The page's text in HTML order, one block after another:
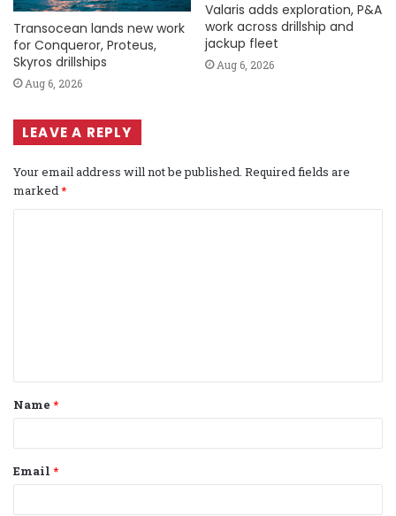
Transocean lands new work
for Conqueror, Proteus,
Skyros drillships
Aug 6, 2026
Valaris adds exploration, P&A
work across drillship and
jackup fleet
Aug 6, 2026
LEAVE A REPLY
Your email address will not be published. Required fields are
marked *
t
*
Name *
Email *